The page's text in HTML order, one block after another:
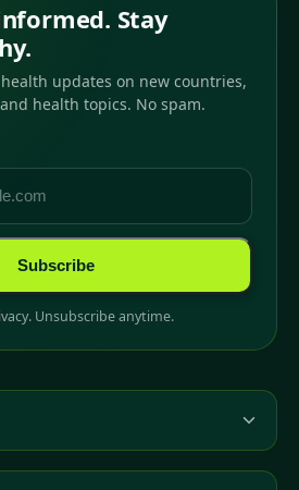
Stay
updates on new countries,
health topics. No spam.
Subscribe
Unsubscribe anytime.